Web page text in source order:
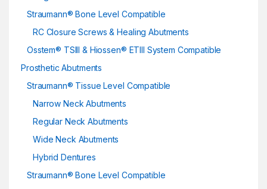
Straumann® Bone Level Compatible
RC Closure Screws & Healing Abutments
Osstem® TSIII & Hiossen® ETIII System Compatible
Prosthetic Abutments
Straumann® Tissue Level Compatible
Narrow Neck Abutments
Regular Neck Abutments
Wide Neck Abutments
Hybrid Dentures
Straumann® Bone Level Compatible